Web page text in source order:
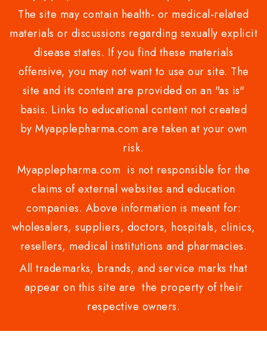
The site may contain health- or medical-related
materials or discussions regarding sexually explicit
disease states. If you find these materials
offensive, you may not want to use our site. The
site and its content are provided on an "as is"
basis. Links to educational content not created
by Myapplepharma.com are taken at your own
risk.
Myapplepharma.com is not responsible for the
claims of external websites and education
companies. Above information is meant for:
wholesalers, suppliers, doctors, hospitals, clinics,
resellers, medical institutions and pharmacies.
All trademarks, brands, and service marks that
appear on this site are the property of their
respective owners.